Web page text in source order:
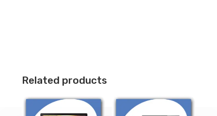
Related products